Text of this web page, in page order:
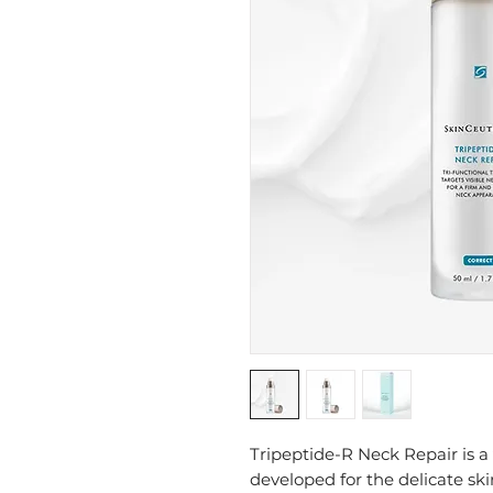
Tripeptide-R Neck Repair is
developed for the delicate